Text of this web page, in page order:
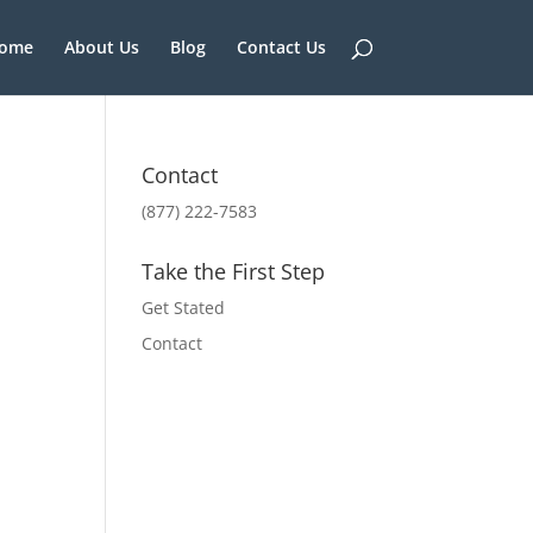
About Us Blog Contact Us
Contact
(877) 222-7583
Take the First Step
Get Stated
Contact